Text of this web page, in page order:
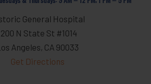
General Hospital
N State St #1014
Angeles, CA 90033
Get Directions